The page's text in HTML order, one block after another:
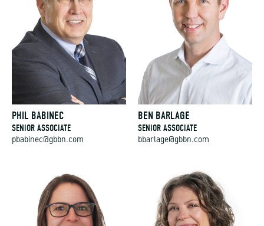
PHIL BABINEC
SENIOR ASSOCIATE
pbabinec@gbbn.com
BEN BARLAGE
SENIOR ASSOCIATE
bbarlage@gbbn.com